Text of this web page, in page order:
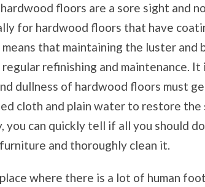
floors are a sore sight and
for hardwood floors that have
that maintaining the luster and
refinishing and maintenance.
dullness of hardwood floors must
cloth and plain water to restore the
you can quickly tell if all you should
and thoroughly clean it.
where there is a lot of human